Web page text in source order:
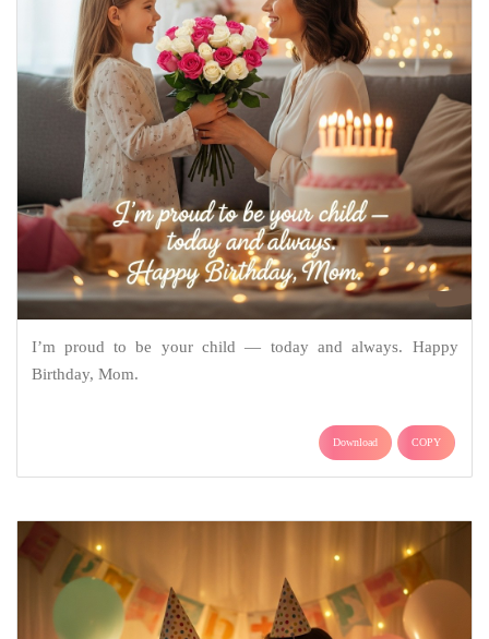
I’m proud to be your child — today and always. Happy
Birthday, Mom.
Download COPY